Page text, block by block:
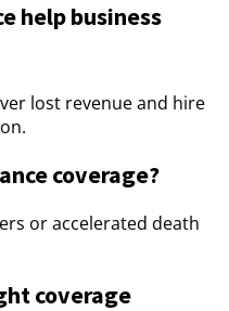
help business
lost revenue and hire
coverage?
or accelerated death
coverage